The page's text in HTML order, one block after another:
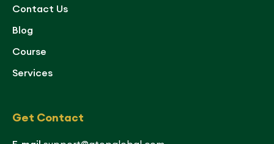
Contact Us
Blog
Course
Services
Get Contact